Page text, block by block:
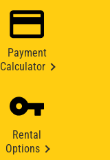
Payment
Calculator
Rental
Options